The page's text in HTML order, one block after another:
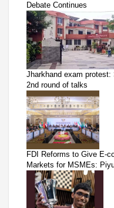
Debate Continues
Jharkhand exam
2nd round of talks
FDI Reforms to Give E-
Markets for MSMEs: